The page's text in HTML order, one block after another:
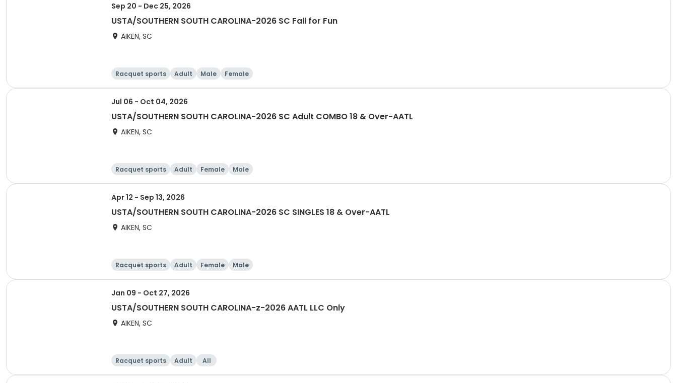
Sep 20 - Dec 25, 2026
USTA/SOUTHERN SOUTH CAROLINA-2026 SC Fall for Fun
AIKEN, SC
Racquet sports Adult Male Female
Jul 06 - Oct 04, 2026
USTA/SOUTHERN SOUTH CAROLINA-2026 SC Adult COMBO 18 & Over-AATL
AIKEN, SC
Racquet sports Adult Female Male
Apr 12 - Sep 13, 2026
USTA/SOUTHERN SOUTH CAROLINA-2026 SC SINGLES 18 & Over-AATL
AIKEN, SC
Racquet sports Adult Female Male
Jan 09 - Oct 27, 2026
USTA/SOUTHERN SOUTH CAROLINA-z-2026 AATL LLC Only
AIKEN, SC
Racquet sports Adult All